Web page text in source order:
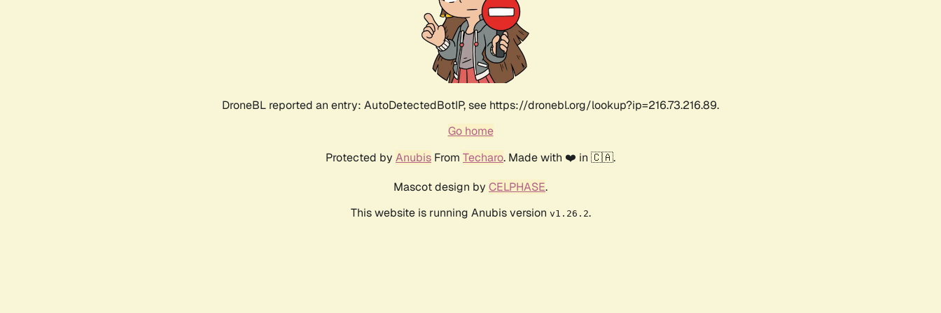
DroneBL reported an entry: AutoDetectedBotIP, see https://dronebl.org/lookup?ip=216.73.216.89.
Go home
Protected by Anubis From Techaro. Made with ❤️ in 🇨🇦.
Mascot design by CELPHASE.
This website is running Anubis version v1.26.2.